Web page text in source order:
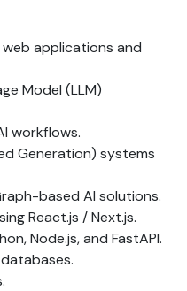
applications and
Model (LLM)
workflows.
Generation) systems
based AI solutions.
React.js / Next.js.
Node.js, and FastAPI.